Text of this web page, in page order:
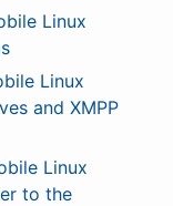
Linux
Linux
and XMPP
Linux
to the